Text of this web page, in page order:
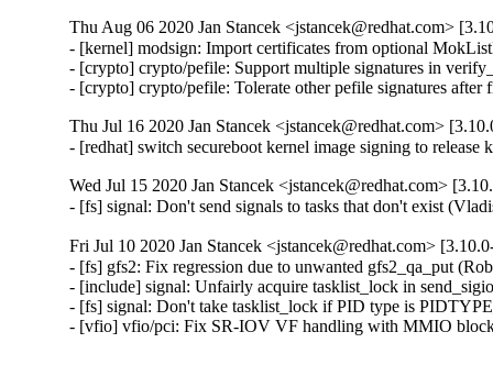
Thu Aug 06 2020 Jan Stancek <jstancek@redhat.com>
- [kernel] modsign: Import certificates from optional
- [crypto] crypto/pefile: Support multiple signatures in
- [crypto] crypto/pefile: Tolerate other pefile signatures
Thu Jul 16 2020 Jan Stancek <jstancek@redhat.com>
- [redhat] switch secureboot kernel image signing to release
Wed Jul 15 2020 Jan Stancek <jstancek@redhat.com>
- [fs] signal: Don't send signals to tasks that don't exist
Fri Jul 10 2020 Jan Stancek <jstancek@redhat.com>
- [fs] gfs2: Fix regression due to unwanted gfs2_qa_put
- [include] signal: Unfairly acquire tasklist_lock in
- [fs] signal: Don't take tasklist_lock if PID type is
- [vfio] vfio/pci: Fix SR-IOV VF handling with MMIO